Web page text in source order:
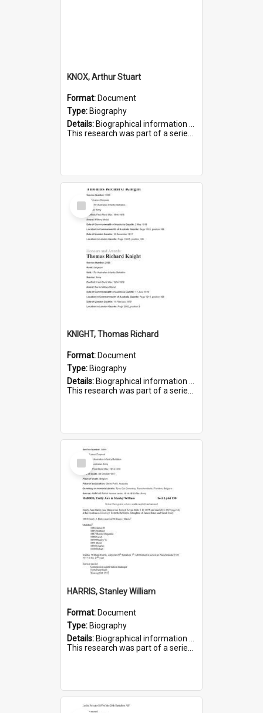
KNOX, Arthur Stuart
Format: Document
Type: Biography
Details: Biographical information on Arthur Stuart Knox, who served in WWI. Service number 509.
This research was part of a series compiled by the Friends of St Bartholomew's on World War I Soldiers buri...
Select
Item
KNIGHT, Thomas Richard
Format: Document
Type: Biography
Details: Biographical information on Thomas Richard Knight, who served in WWI. Service number 2698.
This research was part of a series compiled by the Friends of St Bartholomew's on World War I Soldiers ...
Select
Item
HARRIS, Stanley William
Format: Document
Type: Biography
Details: Biographical information on Stanley William Harris, who served in WWI. Service number 6444.
This research was part of a series compiled by the Friends of St Bartholomew's on World War I Soldiers...